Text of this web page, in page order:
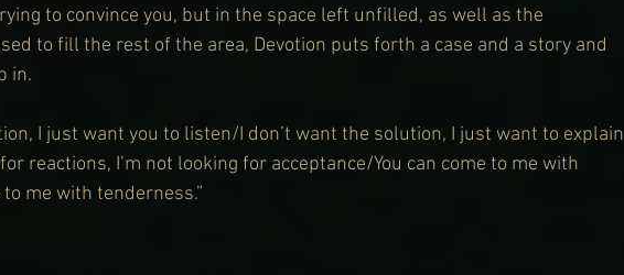
to convince you, but in the space left unfilled, as well as the
to fill the rest of the area, Devotion puts forth a case and a story and
in.
I just want you to listen/I don’t want the solution, I just want to explain
reactions, I’m not looking for acceptance/You can come to me with
me with tenderness.”